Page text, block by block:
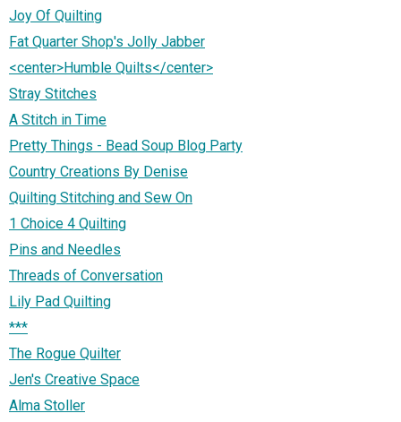
Joy Of Quilting
Fat Quarter Shop's Jolly Jabber
<center>Humble Quilts</center>
Stray Stitches
A Stitch in Time
Pretty Things - Bead Soup Blog Party
Country Creations By Denise
Quilting Stitching and Sew On
1 Choice 4 Quilting
Pins and Needles
Threads of Conversation
Lily Pad Quilting
***
The Rogue Quilter
Jen's Creative Space
Alma Stoller